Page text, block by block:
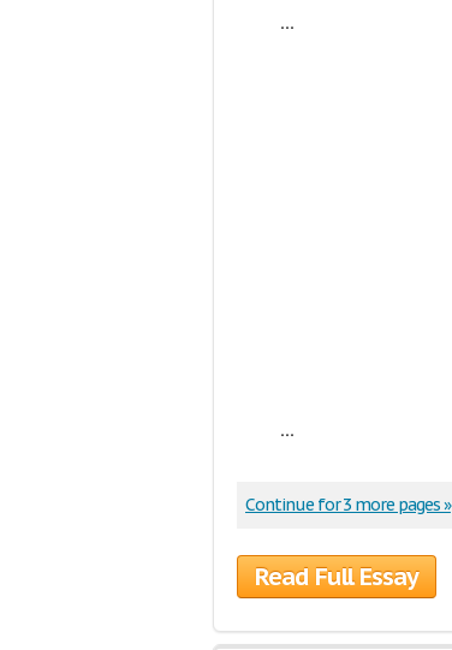
...
...
Continue for 3 more pages »
Read Full Essay